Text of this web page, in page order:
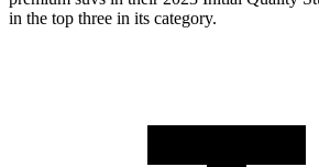
in the top three in its category.